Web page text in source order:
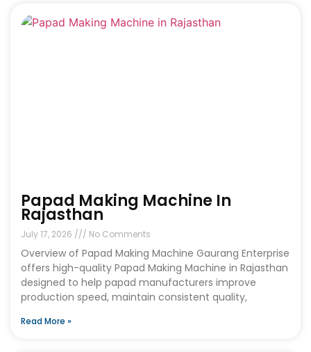
Papad Making Machine In
Rajasthan
July 17, 2026 No Comments
Overview of Papad Making Machine Gaurang Enterprise
offers high-quality Papad Making Machine in Rajasthan
designed to help papad manufacturers improve
production speed, maintain consistent quality,
Read More »